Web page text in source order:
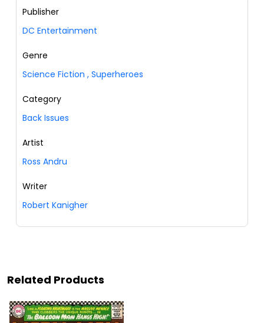
Publisher
DC Entertainment
Genre
Science Fiction , Superheroes
Category
Back Issues
Artist
Ross Andru
Writer
Robert Kanigher
Related Products